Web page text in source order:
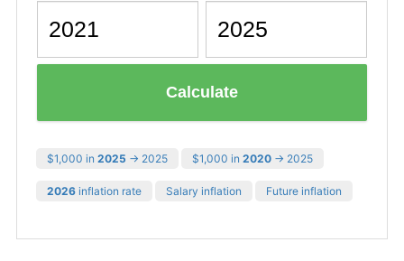
Calculate
$1,000 in 2025 → 2025 $1,000 in 2020 → 2025
2026 inflation rate Salary inflation Future inflation